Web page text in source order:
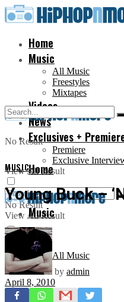
Home
Music
All Music
Freestyles
Mixtapes
Videos
News
Exclusives +
Premiere
Exclusive
No Result
View All Result
Home
Music
All Music
Freestyles
No Result
View All Result
MUSIC
Young Buck –
by admin
April 8, 2010